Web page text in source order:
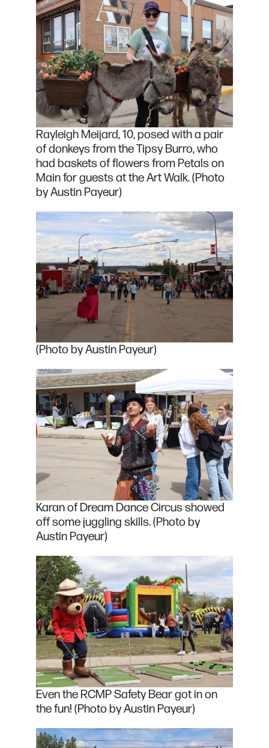
Rayleigh Meijard, 10, posed with a pair
of donkeys from the Tipsy Burro, who
had baskets of flowers from Petals on
Main for guests at the Art Walk. (Photo
by Austin Payeur)
(Photo by Austin Payeur)
Karan of Dream Dance Circus showed
off some juggling skills. (Photo by
Austin Payeur)
Even the RCMP Safety Bear got in on
the fun! (Photo by Austin Payeur)